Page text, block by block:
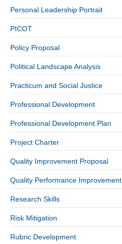
Personal Leadership Portrait
PICOT
Policy Proposal
Political Landscape Analysis
Practicum and Social Justice
Professional Development
Professional Development Plan
Project Charter
Quality Improvement Proposal
Quality Performance Improvement
Research Skills
Risk Mitigation
Rubric Development